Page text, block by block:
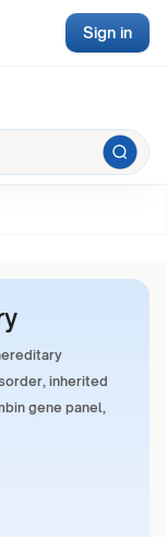
Sign in
inherited
gene panel,